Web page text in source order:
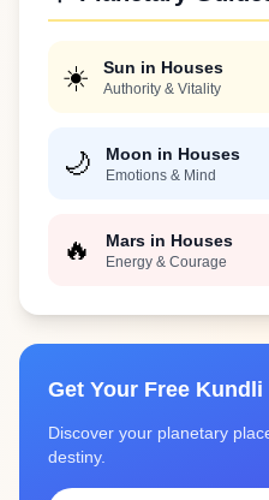
☀️ Sun in Houses
Authority & Vitality
🌙 Moon in Houses
Emotions & Mind
🔥 Mars in Houses
Energy & Courage
Get Your Free Kundli
Discover your planetary
destiny.